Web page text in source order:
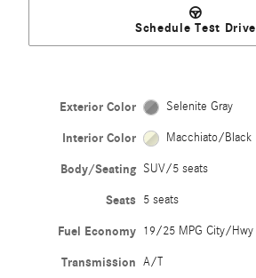
Schedule Test Drive
Exterior Color Selenite Gray
Interior Color Macchiato/Black
Body/Seating SUV/5 seats
Seats 5 seats
Fuel Economy 19/25 MPG City/Hwy
Transmission A/T